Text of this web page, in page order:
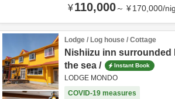
¥110,000～ ¥170,000/
Lodge / Log house / Cottage
Nishiizu inn surrounded
the sea /
Instant Book
LODGE MONDO
COVID-19 measures